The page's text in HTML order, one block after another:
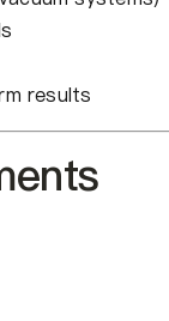
results